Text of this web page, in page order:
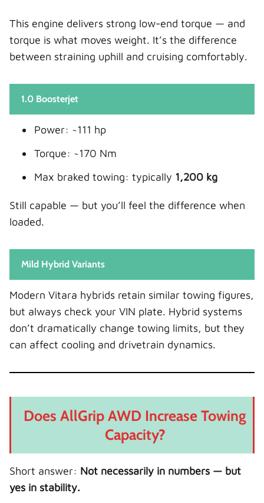
This engine delivers strong low-end torque — and
torque is what moves weight. It’s the difference
between straining uphill and cruising comfortably.
1.0 Boosterjet
Power: ~111 hp
Torque: ~170 Nm
Max braked towing: typically 1,200 kg
Still capable — but you’ll feel the difference when
loaded.
Mild Hybrid Variants
Modern Vitara hybrids retain similar towing figures,
but always check your VIN plate. Hybrid systems
don’t dramatically change towing limits, but they
can affect cooling and drivetrain dynamics.
Does AllGrip AWD Increase Towing
Capacity?
Short answer: Not necessarily in numbers — but
yes in stability.